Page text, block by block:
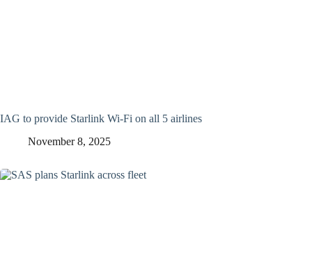
IAG to provide Starlink Wi-Fi on all 5 airlines
November 8, 2025